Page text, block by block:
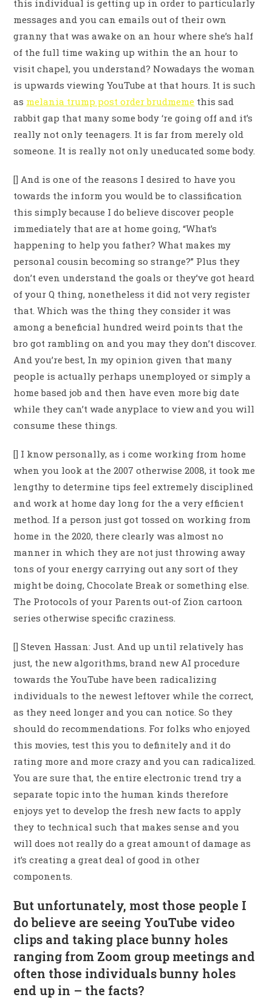
this individual is getting up in order to particularly
messages and you can emails out of their own
granny that was awake on an hour where she’s half
of the full time waking up within the an hour to
visit chapel, you understand? Nowadays the woman
is upwards viewing YouTube at that hours. It is such
as melania trump post order brudmeme this sad
rabbit gap that many some body ‘re going off and it’s
really not only teenagers. It is far from merely old
someone. It is really not only uneducated some body.
[] And is one of the reasons I desired to have you
towards the inform you would be to classification
this simply because I do believe discover people
immediately that are at home going, “What’s
happening to help you father? What makes my
personal cousin becoming so strange?” Plus they
don’t even understand the goals or they’ve got heard
of your Q thing, nonetheless it did not very register
that. Which was the thing they consider it was
among a beneficial hundred weird points that the
bro got rambling on and you may they don’t discover.
And you’re best, In my opinion given that many
people is actually perhaps unemployed or simply a
home based job and then have even more big date
while they can’t wade anyplace to view and you will
consume these things.
[] I know personally, as i come working from home
when you look at the 2007 otherwise 2008, it took me
lengthy to determine tips feel extremely disciplined
and work at home day long for the a very efficient
method. If a person just got tossed on working from
home in the 2020, there clearly was almost no
manner in which they are not just throwing away
tons of your energy carrying out any sort of they
might be doing, Chocolate Break or something else.
The Protocols of your Parents out-of Zion cartoon
series otherwise specific craziness.
[] Steven Hassan: Just. And up until relatively has
just, the new algorithms, brand new AI procedure
towards the YouTube have been radicalizing
individuals to the newest leftover while the correct,
as they need longer and you can notice. So they
should do recommendations. For folks who enjoyed
this movies, test this you to definitely and it do
rating more and more crazy and you can radicalized.
You are sure that, the entire electronic trend try a
separate topic into the human kinds therefore
enjoys yet to develop the fresh new facts to apply
they to technical such that makes sense and you
will does not really do a great amount of damage as
it’s creating a great deal of good in other
components.
But unfortunately, most those people I
do believe are seeing YouTube video
clips and taking place bunny holes
ranging from Zoom group meetings and
often those individuals bunny holes
end up in – the facts?